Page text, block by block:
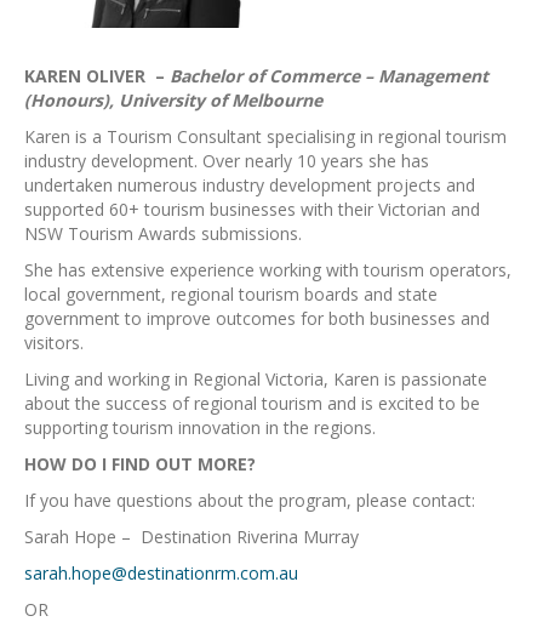
KAREN OLIVER – Bachelor of Commerce – Management
(Honours), University of Melbourne
Karen is a Tourism Consultant specialising in regional tourism
industry development. Over nearly 10 years she has
undertaken numerous industry development projects and
supported 60+ tourism businesses with their Victorian and
NSW Tourism Awards submissions.
She has extensive experience working with tourism operators,
local government, regional tourism boards and state
government to improve outcomes for both businesses and
visitors.
Living and working in Regional Victoria, Karen is passionate
about the success of regional tourism and is excited to be
supporting tourism innovation in the regions.
HOW DO I FIND OUT MORE?
If you have questions about the program, please contact:
Sarah Hope – Destination Riverina Murray
sarah.hope@destinationrm.com.au
OR